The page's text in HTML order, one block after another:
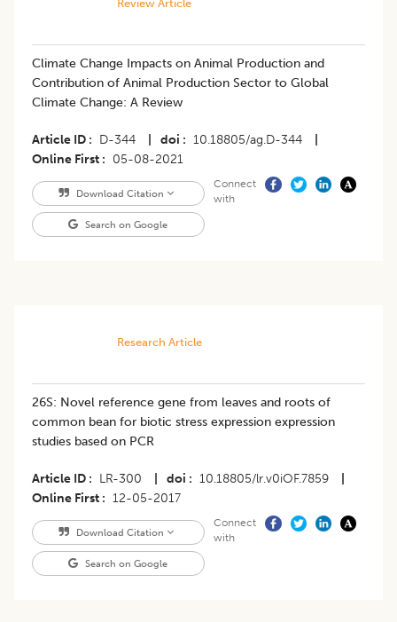
Review Article
​Climate Change Impacts on Animal Production and
Contribution of Animal Production Sector to Global
Climate Change: A Review
Article ID D-344 doi 10.18805/ag.D-344
Online First
05-08-2021
Download Citation
Search on Google
Connect
with
Research Article
26S: Novel reference gene from leaves and roots of
common bean for biotic stress expression expression
studies based on PCR
Article ID LR-300 doi 10.18805/lr.v0iOF.7859
Online First
12-05-2017
Download Citation
Search on Google
Connect
with